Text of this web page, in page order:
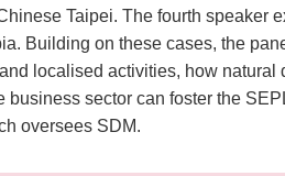
Taipei. The fourth speaker
Building on these cases, the
localised activities, how
sector can foster the
oversees SDM.